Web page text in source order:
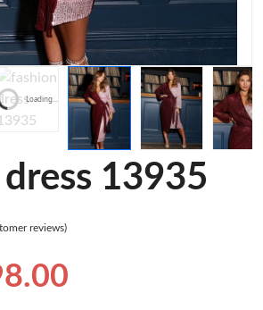
Loading...
13935
reviews)